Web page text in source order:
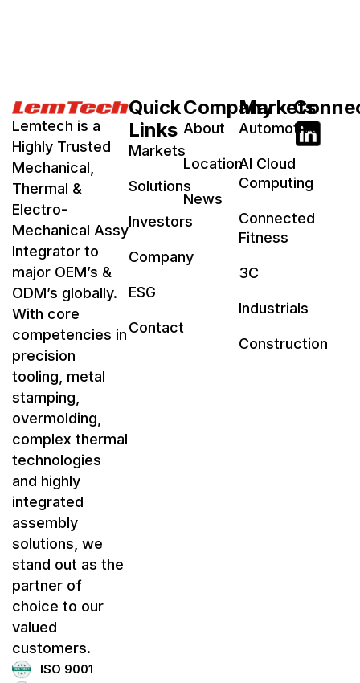
Lemtech is a
Highly Trusted
Mechanical,
Thermal &
Electro-
Mechanical Assy
Integrator to
major OEM’s &
ODM’s globally.
With core
competencies in
precision
tooling, metal
stamping,
overmolding,
complex thermal
technologies
and highly
integrated
assembly
solutions, we
stand out as the
partner of
choice to our
valued
customers.
ISO 9001
Quick
Links
Markets
Solutions
Investors
Company
ESG
Contact
Company
About
Location
News
Markets
Automotive
AI Cloud
Computing
Connected
Fitness
3C
Industrials
Construction